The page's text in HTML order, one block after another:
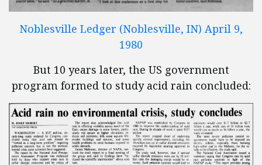
Noblesville Ledger (Noblesville, IN) April 9,
1980
But 10 years later, the US government
program formed to study acid rain concluded: